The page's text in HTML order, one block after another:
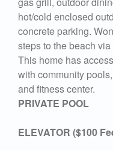
hot/cold enclosed
concrete parking.
steps to the beach
This home has
with community
and fitness center.
PRIVATE POOL
ELEVATOR ($100